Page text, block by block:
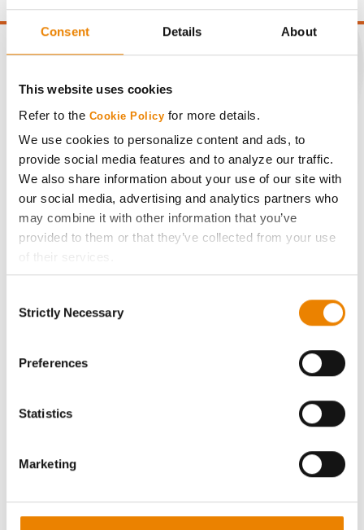
Consent Details About
This website uses cookies
Refer to the Cookie Policy for more details.
We use cookies to personalize content and ads, to
provide social media features and to analyze our traffic.
We also share information about your use of our site with
our social media, advertising and analytics partners who
may combine it with other information that you’ve
provided to them or that they’ve collected from your use
of their services.
If you want to only allow Selected Cookies, tick the
click on the grey button (Allow Selected Cookies).
because the website cannot function properly without
Selection
Strictly Necessary
Preferences
Statistics
Marketing
Get Connected
Media
ABOUT
GHX Web Log-In